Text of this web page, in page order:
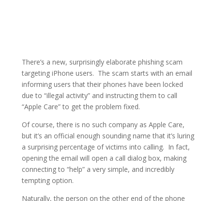
There’s a new, surprisingly elaborate phishing scam
targeting iPhone users. The scam starts with an email
informing users that their phones have been locked
due to “illegal activity” and instructing them to call
“Apple Care” to get the problem fixed.
Of course, there is no such company as Apple Care,
but it’s an official enough sounding name that it’s luring
a surprising percentage of victims into calling. In fact,
opening the email will open a call dialog box, making
connecting to “help” a very simple, and incredibly
tempting option.
Naturally, the person on the other end of the phone